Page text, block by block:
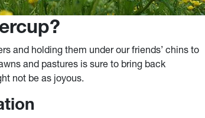
and holding them under our friends’ chins to
and pastures is sure to bring back
not be as joyous.